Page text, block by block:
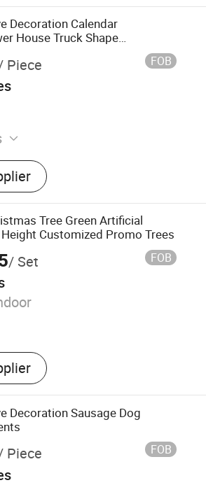
Decoration Calendar
House Truck Shape
Piece FOB
Tree Green Artificial
Customized Promo Trees
/ Set FOB
Decoration Sausage Dog
Piece FOB